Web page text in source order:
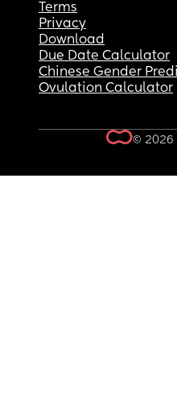
Terms
Privacy
Download
Due Date Calculator
Chinese Gender
Ovulation Calculator
© 2026